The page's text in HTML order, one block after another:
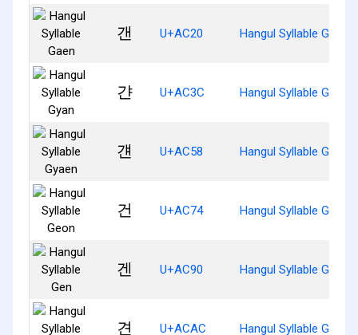
갠 U+AC20 Hangul Syllable Gaen
갼 U+AC3C Hangul Syllable Gyan
걘 U+AC58 Hangul Syllable Gyaen
건 U+AC74 Hangul Syllable Geon
겐 U+AC90 Hangul Syllable Gen
견 U+ACAC Hangul Syllable Gyeon